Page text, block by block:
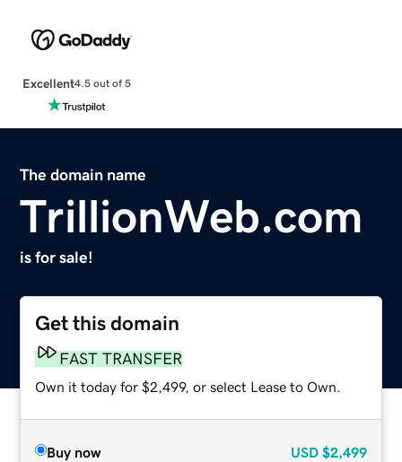
Excellent4.5 out of 5
The domain name
TrillionWeb.com
is for sale!
Get this domain
FAST TRANSFER
Own it today for $2,499, or select Lease to Own.
Buy now USD $2,499